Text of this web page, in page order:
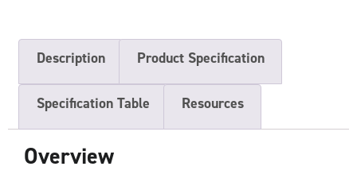
Description Product Specification
Specification Table Resources
Overview